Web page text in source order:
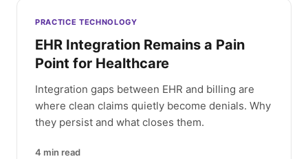
PRACTICE TECHNOLOGY
EHR Integration Remains a Pain
Point for Healthcare
Integration gaps between EHR and billing are
where clean claims quietly become denials. Why
they persist and what closes them.
4 min read